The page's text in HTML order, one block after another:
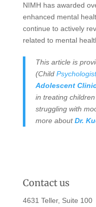
NIMH has awarded
enhanced mental
continue to actively
related to mental
This article is
(Child Psychologist
Adolescent
in treating
struggling with
more aboutDr.
Contact us
4631 Teller, Suite 100